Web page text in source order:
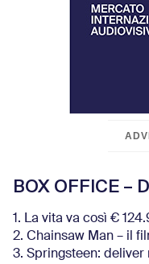
BOX OFFICE –
1. La vita va così €
2. Chainsaw Man – il
3. Springsteen: